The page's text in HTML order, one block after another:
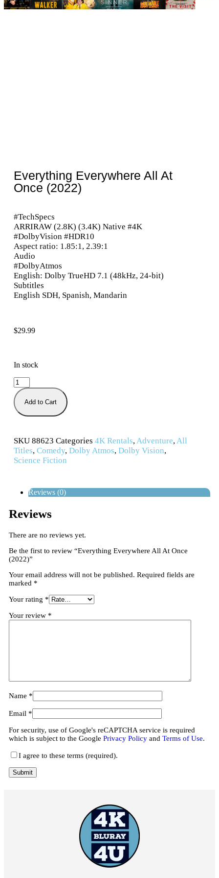
Everything Everywhere All At
Once (2022)
#TechSpecs
ARRIRAW (2.8K) (3.4K) Native #4K
#DolbyVision #HDR10
Aspect ratio: 1.85:1, 2.39:1
Audio
#DolbyAtmos
English: Dolby TrueHD 7.1 (48kHz, 24-bit)
Subtitles
English SDH, Spanish, Mandarin
$29.99
In stock
Add to Cart
SKU 88623 Categories 4K Rentals,Adventure,All
Titles, Comedy, Dolby Atmos, Dolby Vision,
Science Fiction
Reviews (0)
Reviews
There are no reviews yet.
Be the first to review “Everything Everywhere All At Once
(2022)”
Your email address will not be published. Required fields are
marked *
Your rating *
Your review *
Name *
Email *
For security, use of Google's reCAPTCHA service is required
which is subject to the Google Privacy Policy and Terms of Use.
I agree to these terms (required).